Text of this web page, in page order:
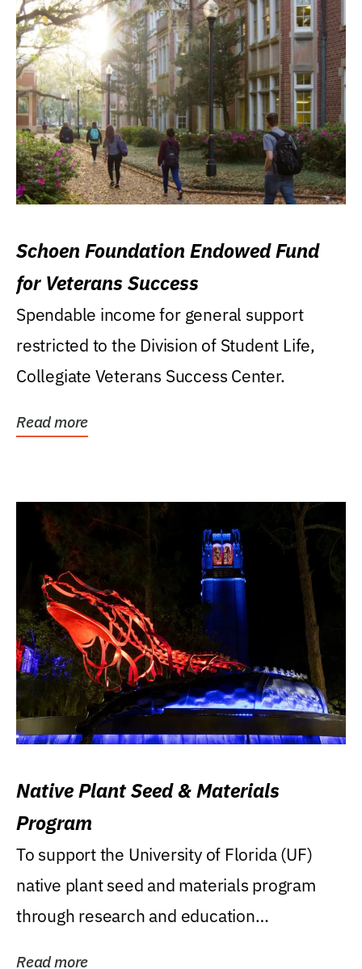
Schoen Foundation Endowed Fund
for Veterans Success
Spendable income for general support
restricted to the Division of Student Life,
Collegiate Veterans Success Center.
Read more
Native Plant Seed & Materials
Program
To support the University of Florida (UF)
native plant seed and materials program
through research and education
Read more